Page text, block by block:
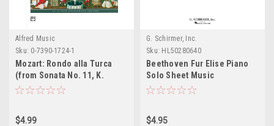
Alfred Music
Sku: 0-7390-1724-1
Mozart: Rondo alla Turca
(from Sonata No. 11, K.
331/300i)
$4.99
G. Schirmer, Inc.
Sku: HL50280640
Beethoven Fur Elise Piano
Solo Sheet Music
$4.95